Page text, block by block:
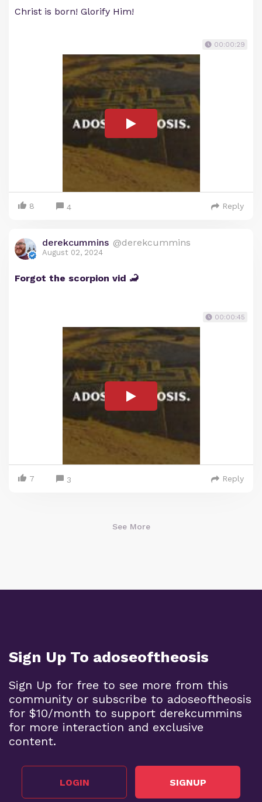
Christ is born! Glorify Him!
00:00:29
8 4 Reply
derekcummins @derekcummins
August 02, 2024
Forgot the scorpion vid 🦂
00:00:45
7 3 Reply
See More
Sign Up To adoseoftheosis
Sign Up for free to see more from this
community or subscribe to adoseoftheosis
for $10/month to support derekcummins
for more interaction and exclusive
content.
LOGIN SIGNUP